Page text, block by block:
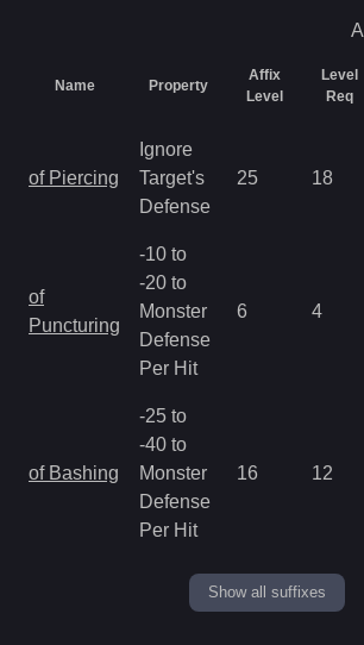
All
Name Property
Affix
Level
Level
Req
of Piercing
Ignore
Target's
Defense
25 18
of
Puncturing
-10 to
-20 to
Monster
Defense
Per Hit
6 4
of Bashing
-25 to
-40 to
Monster
Defense
Per Hit
16 12
Show all suffixes